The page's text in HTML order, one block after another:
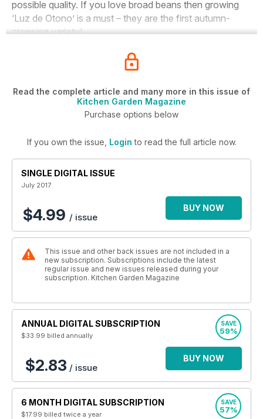
possible quality. If you love broad beans then growing
‘Luz de Otono’ is a must – they are the first autumn-
cropping variety!
Read the complete article and many more in this issue of
Kitchen Garden Magazine
Purchase options below
If you own the issue, Login to read the full article now.
SINGLE DIGITAL ISSUE
July 2017
$4.99 / issue
BUY NOW
This issue and other back issues are not included in a
new subscription. Subscriptions include the latest
regular issue and new issues released during your
subscription. Kitchen Garden Magazine
ANNUAL DIGITAL SUBSCRIPTION
$33.99 billed annually
SAVE
59%
$2.83 / issue
BUY NOW
6 MONTH DIGITAL SUBSCRIPTION
$17.99 billed twice a year
SAVE
57%